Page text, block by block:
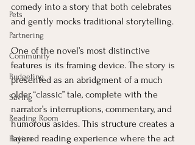
Pets
Partnering
Community
Budgeting
Saving
Reading Room
Fiction
comedy into a story that both celebrates
and gently mocks traditional storytelling.
One of the novel’s most distinctive
features is its framing device. The story is
presented as an abridgment of a much
older “classic” tale, complete with the
narrator’s interruptions, commentary, and
humorous asides. This structure creates a
layered reading experience where the act